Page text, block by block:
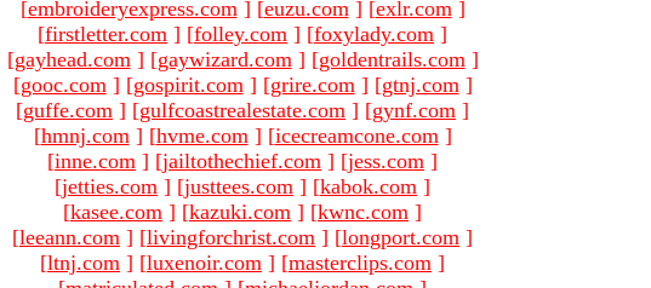
[embroideryexpress.com ] [euzu.com ] [exlr.com ]
[firstletter.com ] [folley.com ] [foxylady.com ]
[gayhead.com ] [gaywizard.com ] [goldentrails.com ]
[gooc.com ] [gospirit.com ] [grire.com ] [gtnj.com ]
[guffe.com ] [gulfcoastrealestate.com ] [gynf.com ]
[hmnj.com ] [hvme.com ] [icecreamcone.com ]
[inne.com ] [jailtothechief.com ] [jess.com ]
[jetties.com ] [justtees.com ] [kabok.com ]
[kasee.com ] [kazuki.com ] [kwnc.com ]
[leeann.com ] [livingforchrist.com ] [longport.com ]
[ltnj.com ] [luxenoir.com ] [masterclips.com ]